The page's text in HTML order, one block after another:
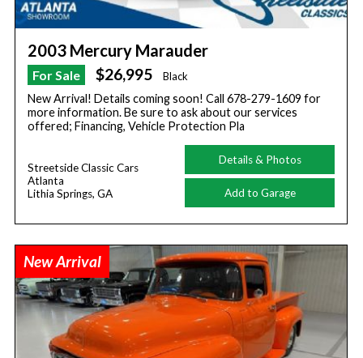
2003 Mercury Marauder
For Sale $26,995 Black
New Arrival! Details coming soon! Call 678-279-1609 for
more information. Be sure to ask about our services
offered; Financing, Vehicle Protection Pla
Streetside Classic Cars
Atlanta
Lithia Springs, GA
Details & Photos
Add to Garage
New Arrival